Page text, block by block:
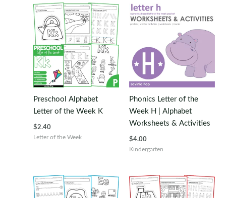
Preschool Alphabet
Letter of the Week K
$2.40
Letter of the Week
Phonics Letter of the
Week H | Alphabet
Worksheets & Activities
$4.00
Kindergarten